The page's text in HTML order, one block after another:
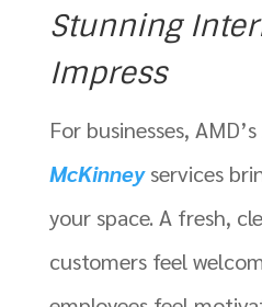
Stunning
Impress
For businesses, AMD’s
McKinneyservices
your space. A fresh,
customers feel